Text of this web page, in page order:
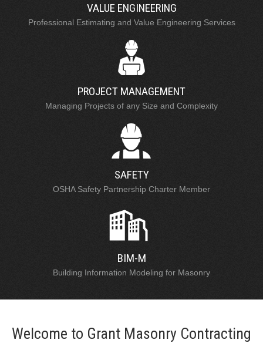
VALUE ENGINEERING
Professional Estimating and Value Engineering Services
PROJECT MANAGEMENT
Managing Projects of any Size and Complexity
SAFETY
OSHA Safety Partnership Charter Member
BIM-M
Building Information Modeling for Masonry
Welcome to Grant Masonry Contracting